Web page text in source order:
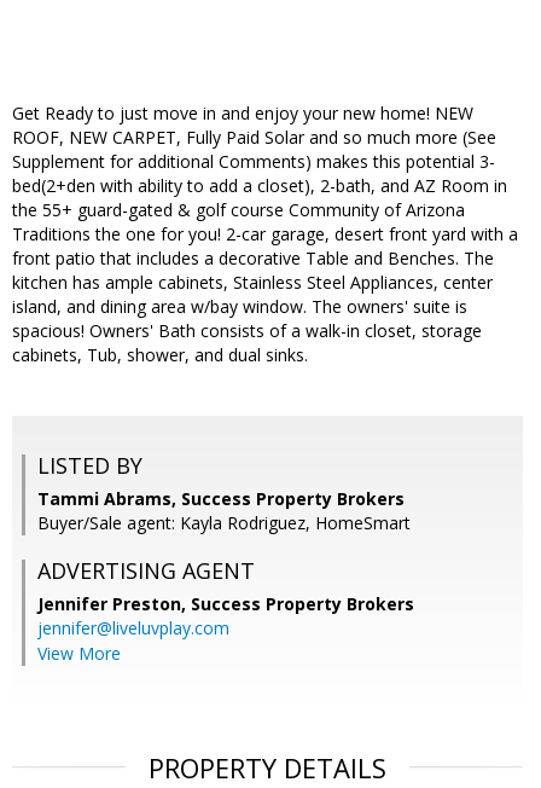
Get Ready to just move in and enjoy your new home! NEW
ROOF, NEW CARPET, Fully Paid Solar and so much more (See
Supplement for additional Comments) makes this potential 3-
bed(2+den with ability to add a closet), 2-bath, and AZ Room in
the 55+ guard-gated & golf course Community of Arizona
Traditions the one for you! 2-car garage, desert front yard with a
front patio that includes a decorative Table and Benches. The
kitchen has ample cabinets, Stainless Steel Appliances, center
island, and dining area w/bay window. The owners' suite is
spacious! Owners' Bath consists of a walk-in closet, storage
cabinets, Tub, shower, and dual sinks.
LISTED BY
Tammi Abrams, Success Property Brokers
Buyer/Sale agent: Kayla Rodriguez, HomeSmart
ADVERTISING AGENT
Jennifer Preston, Success Property Brokers
jennifer@liveluvplay.com
View More
PROPERTY DETAILS